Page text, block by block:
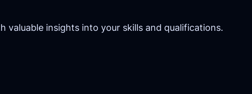
insights into your skills and qualifications.